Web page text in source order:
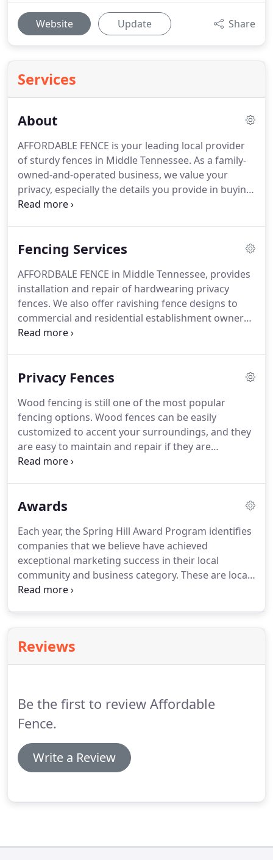
Website Update Share
Services
About
AFFORDABLE FENCE is your leading local provider
of sturdy fences in Middle Tennessee. As a family-
owned-and-operated business, we value your
privacy, especially the details you provide in buying
our high-class fences. It is our responsibility to
Fencing Services
AFFORDBALE FENCE in Middle Tennessee, provides
installation and repair of hardwearing privacy
fences. We also offer ravishing fence designs to
commercial and residential establishment owners.
Procure attractive fence designs that fit your style.
estate gates.
Privacy Fences
Wood fencing is still one of the most popular
fencing options. Wood fences can be easily
customized to accent your surroundings, and they
are easy to maintain and repair if they are
damaged. Wood fences are constructed at the time
Awards
Each year, the Spring Hill Award Program identifies
companies that we believe have achieved
exceptional marketing success in their local
community and business category. These are local
companies that enhance the positive image of
Reviews
Be the first to review Affordable
Fence.
Write a Review